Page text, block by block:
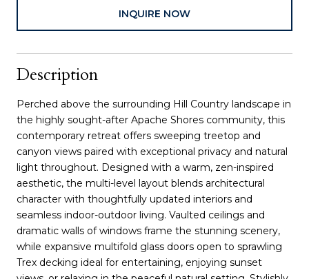
INQUIRE NOW
Description
Perched above the surrounding Hill Country landscape in
the highly sought-after Apache Shores community, this
contemporary retreat offers sweeping treetop and
canyon views paired with exceptional privacy and natural
light throughout. Designed with a warm, zen-inspired
aesthetic, the multi-level layout blends architectural
character with thoughtfully updated interiors and
seamless indoor-outdoor living. Vaulted ceilings and
dramatic walls of windows frame the stunning scenery,
while expansive multifold glass doors open to sprawling
Trex decking ideal for entertaining, enjoying sunset